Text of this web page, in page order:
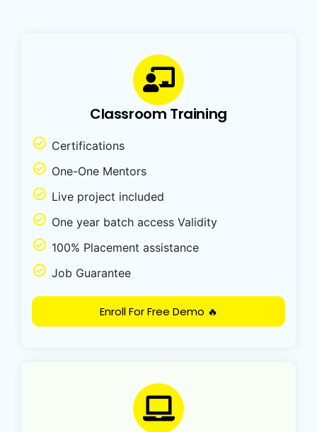
Classroom Training
Certifications
One-One Mentors
Live project included
One year batch access Validity
100% Placement assistance
Job Guarantee
Enroll For Free Demo 🔥